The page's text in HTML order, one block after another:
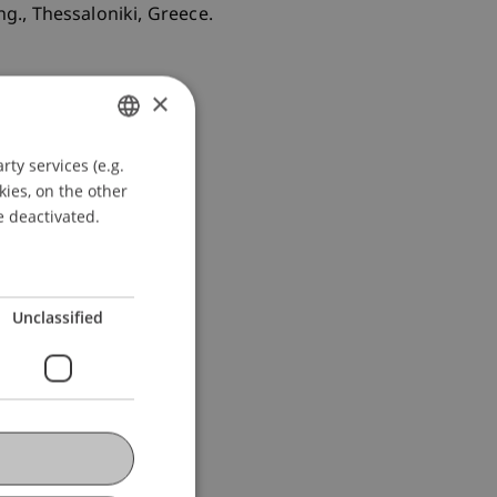
Thessaloniki, Greece.
GERMAN
ENGLISH
×
services (e.g.
on the other
deactivated.
Unclassified